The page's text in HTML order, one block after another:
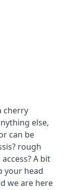
cherry
else,
can be
rough
A bit
your head
we are here